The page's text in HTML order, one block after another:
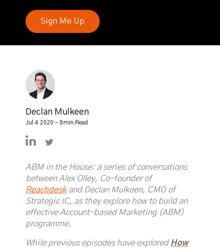
Sign Me Up
Declan Mulkeen
Jul 4 2020 - 8min Read
https://linkedin.com/in/declanmulkeen
https://twitter.com/DeclanMulkeen
ABM in the House: a series of conversations
between Alex Olley, Co-founder of
Reachdeskand Declan Mulkeen, CMO of
Strategic IC, as they explore how to build an
effective Account-based Marketing (ABM)
programme.
While previous episodes have explored How